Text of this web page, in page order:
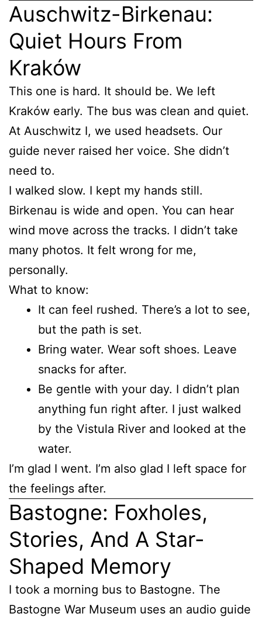
Auschwitz-Birkenau:
Quiet Hours From
Kraków
This one is hard. It should be. We left
Kraków early. The bus was clean and quiet.
At Auschwitz I, we used headsets. Our
guide never raised her voice. She didn’t
need to.
I walked slow. I kept my hands still.
Birkenau is wide and open. You can hear
wind move across the tracks. I didn’t take
many photos. It felt wrong for me,
personally.
What to know:
It can feel rushed. There’s a lot to see,
but the path is set.
Bring water. Wear soft shoes. Leave
snacks for after.
Be gentle with your day. I didn’t plan
anything fun right after. I just walked
by the Vistula River and looked at the
water.
I’m glad I went. I’m also glad I left space for
the feelings after.
Bastogne: Foxholes,
Stories, And A Star-
Shaped Memory
I took a morning bus to Bastogne. The
Bastogne War Museum uses an audio guide